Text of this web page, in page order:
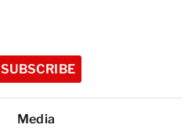
SUBSCRIBE
Media